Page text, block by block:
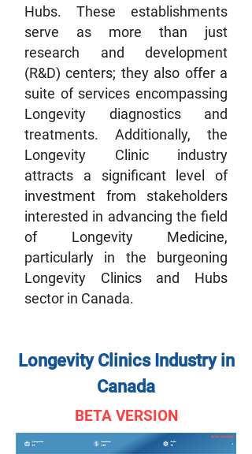
Hubs. These establishments
serve as more than just
research and development
(R&D) centers; they also offer a
suite of services encompassing
Longevity diagnostics and
treatments. Additionally, the
Longevity Clinic industry
attracts a significant level of
investment from stakeholders
interested in advancing the field
of Longevity Medicine,
particularly in the burgeoning
Longevity Clinics and Hubs
sector in Canada.
Longevity Clinics Industry in
Canada
BETA VERSION